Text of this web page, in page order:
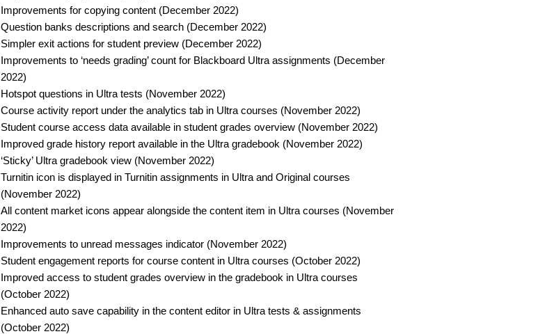
Improvements for copying content (December 2022)​
Question banks descriptions and search (December 2022)​
Simpler exit actions for student preview (December 2022)​
Improvements to ‘needs grading’ count for Blackboard Ultra assignments (December
2022)​
Hotspot questions in Ultra tests (November 2022)​
Course activity report under the analytics tab in Ultra courses (November 2022)​
Student course access data available in student grades overview (November 2022)​
Improved grade history report available in the Ultra gradebook (November 2022)​
‘Sticky’ Ultra gradebook view (November 2022)​
Turnitin icon is displayed in Turnitin assignments in Ultra and Original courses
(November 2022)​
All content market icons appear alongside the content item in Ultra courses (November
2022)​
Improvements to unread messages indicator (November 2022)​
Student engagement reports for course content in Ultra courses (October 2022)​
Improved access to student grades overview in the gradebook in Ultra courses
(October 2022)​
Enhanced auto save capability in the content editor in Ultra tests & assignments
(October 2022)​